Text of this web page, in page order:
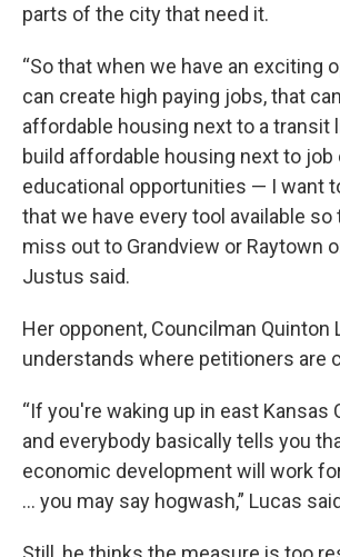
parts of the city that need it.
“So that when we have an exciting
can create high paying jobs, that
affordable housing next to a transit
build affordable housing next to job
educational opportunities — I want
that we have every tool available
miss out to Grandview or Raytown
Justus said.
Her opponent, Councilman Quinton
understands where petitioners are
“If you're waking up in east Kansas
and everybody basically tells you
economic development will work
… you may say hogwash,” Lucas